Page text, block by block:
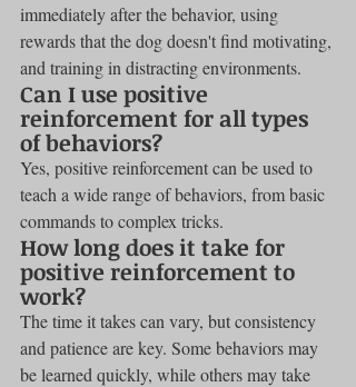
immediately after the behavior, using
rewards that the dog doesn't find motivating,
and training in distracting environments.
Can I use positive
reinforcement for all types
of behaviors?
Yes, positive reinforcement can be used to
teach a wide range of behaviors, from basic
commands to complex tricks.
How long does it take for
positive reinforcement to
work?
The time it takes can vary, but consistency
and patience are key. Some behaviors may
be learned quickly, while others may take